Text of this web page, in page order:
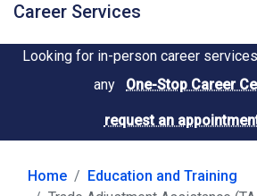
Career Services
Looking for in-person career
any
One-Stop Career
request an
Home
Education and Training